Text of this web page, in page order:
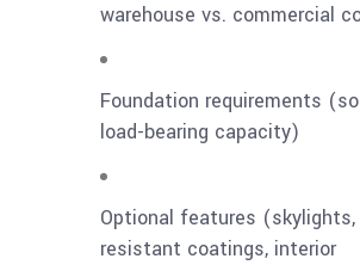
warehouse vs. commercial
Foundation requirements
load-bearing capacity)
Optional features
resistant coatings, interior